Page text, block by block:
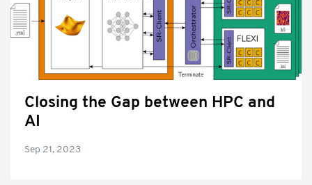
Closing the Gap between HPC and
AI
Sep 21, 2023